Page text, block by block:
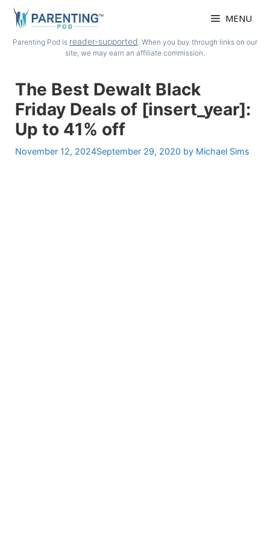
Skip
content
MENU
Parenting Pod is reader-supported. When you buy through links on our
site, we may earn an affiliate commission.
The Best Dewalt Black
Friday Deals of [insert_year]:
Up to 41% off
November 12, 2024September 29, 2020 by Michael Sims